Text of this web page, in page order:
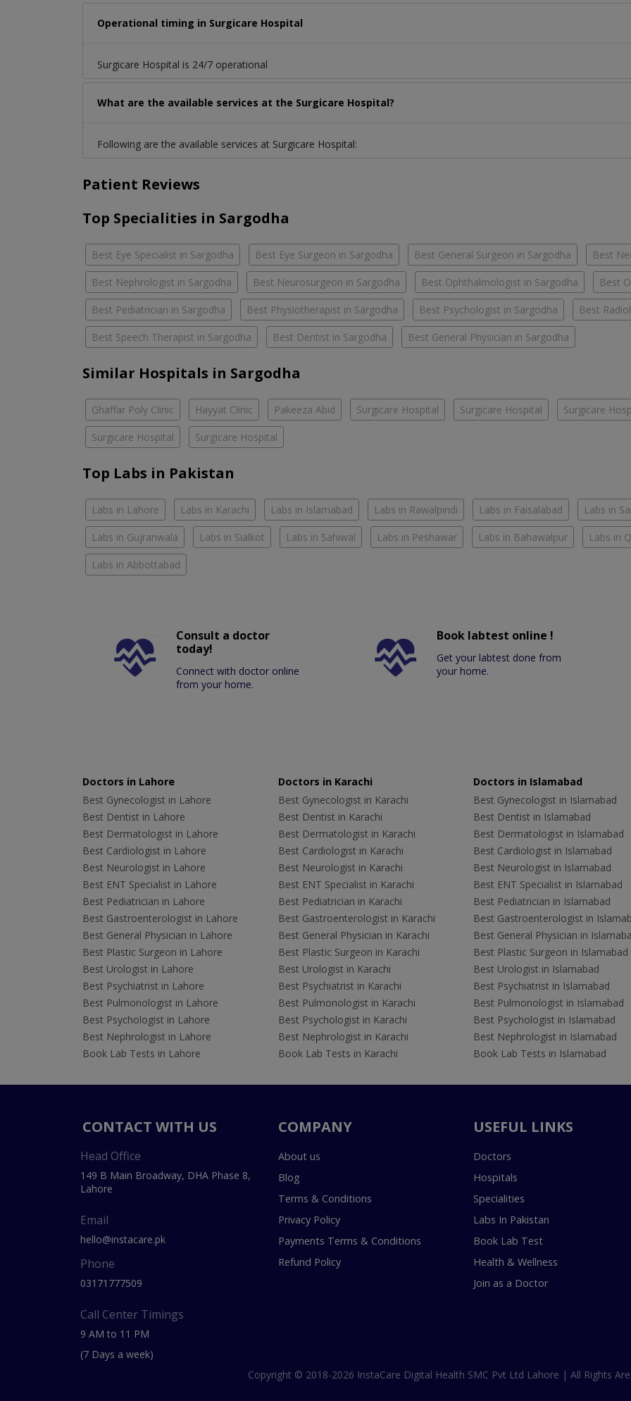
Operational timing in Surgicare Hospital
Surgicare Hospital is 24/7 operational
What are the available services at the Surgicare Hospital?
Following are the available services at Surgicare Hospital:
Patient Reviews
Top Specialities in Sargodha
Best Eye Specialist in Sargodha Best Eye Surgeon in Sargodha Best General Surgeon in Sargodha Best
Best Nephrologist in Sargodha Best Neurosurgeon in Sargodha Best Ophthalmologist in Sargodha Best
Best Pediatrician in Sargodha Best Physiotherapist in Sargodha Best Psychologist in Sargodha Best
Best Speech Therapist in Sargodha Best Dentist in Sargodha Best General Physician in Sargodha
Similar Hospitals in Sargodha
Ghaffar Poly Clinic Hayyat Clinic Pakeeza Abid Surgicare Hospital Surgicare Hospital Surgicare
Surgicare Hospital Surgicare Hospital
Top Labs in Pakistan
Labs in Lahore Labs in Karachi Labs in Islamabad Labs in Rawalpindi Labs in Faisalabad Labs in
Labs in Gujranwala Labs in Sialkot Labs in Sahiwal Labs in Peshawar Labs in Bahawalpur Labs in
Labs in Abbottabad
Consult a doctor
today!
Connect with doctor online
from your home.
Book labtest online !
Get your labtest done from
your home.
Doctors in Lahore
Best Gynecologist in Lahore
Best Dentist in Lahore
Best Dermatologist in Lahore
Best Cardiologist in Lahore
Best Neurologist in Lahore
Best ENT Specialist in Lahore
Best Pediatrician in Lahore
Best Gastroenterologist in Lahore
Best General Physician in Lahore
Best Plastic Surgeon in Lahore
Best Urologist in Lahore
Best Psychiatrist in Lahore
Best Pulmonologist in Lahore
Best Psychologist in Lahore
Best Nephrologist in Lahore
Book Lab Tests in Lahore
Doctors in Karachi
Best Gynecologist in Karachi
Best Dentist in Karachi
Best Dermatologist in Karachi
Best Cardiologist in Karachi
Best Neurologist in Karachi
Best ENT Specialist in Karachi
Best Pediatrician in Karachi
Best Gastroenterologist in Karachi
Best General Physician in Karachi
Best Plastic Surgeon in Karachi
Best Urologist in Karachi
Best Psychiatrist in Karachi
Best Pulmonologist in Karachi
Best Psychologist in Karachi
Best Nephrologist in Karachi
Book Lab Tests in Karachi
Doctors in Islamabad
Best Gynecologist in Islamabad
Best Dentist in Islamabad
Best Dermatologist in Islamabad
Best Cardiologist in Islamabad
Best Neurologist in Islamabad
Best ENT Specialist in Islamabad
Best Pediatrician in Islamabad
Best Gastroenterologist in
Best General Physician in
Best Plastic Surgeon in Islamabad
Best Urologist in Islamabad
Best Psychiatrist in Islamabad
Best Pulmonologist in Islamabad
Best Psychologist in Islamabad
Best Nephrologist in Islamabad
Book Lab Tests in Islamabad
CONTACT WITH US
Head Office
149 B Main Broadway, DHA Phase 8,
Lahore
Email
hello@instacare.pk
Phone
03171777509
Call Center Timings
9 AM to 11 PM
(7 Days a week)
COMPANY
About us
Blog
Terms & Conditions
Privacy Policy
Payments Terms & Conditions
Refund Policy
USEFUL LINKS
Doctors
Hospitals
Specialities
Labs In Pakistan
Book Lab Test
Health & Wellness
Join as a Doctor
Copyright © 2018-2026 InstaCare Digital Health SMC Pvt Ltd Lahore | All Rights Are